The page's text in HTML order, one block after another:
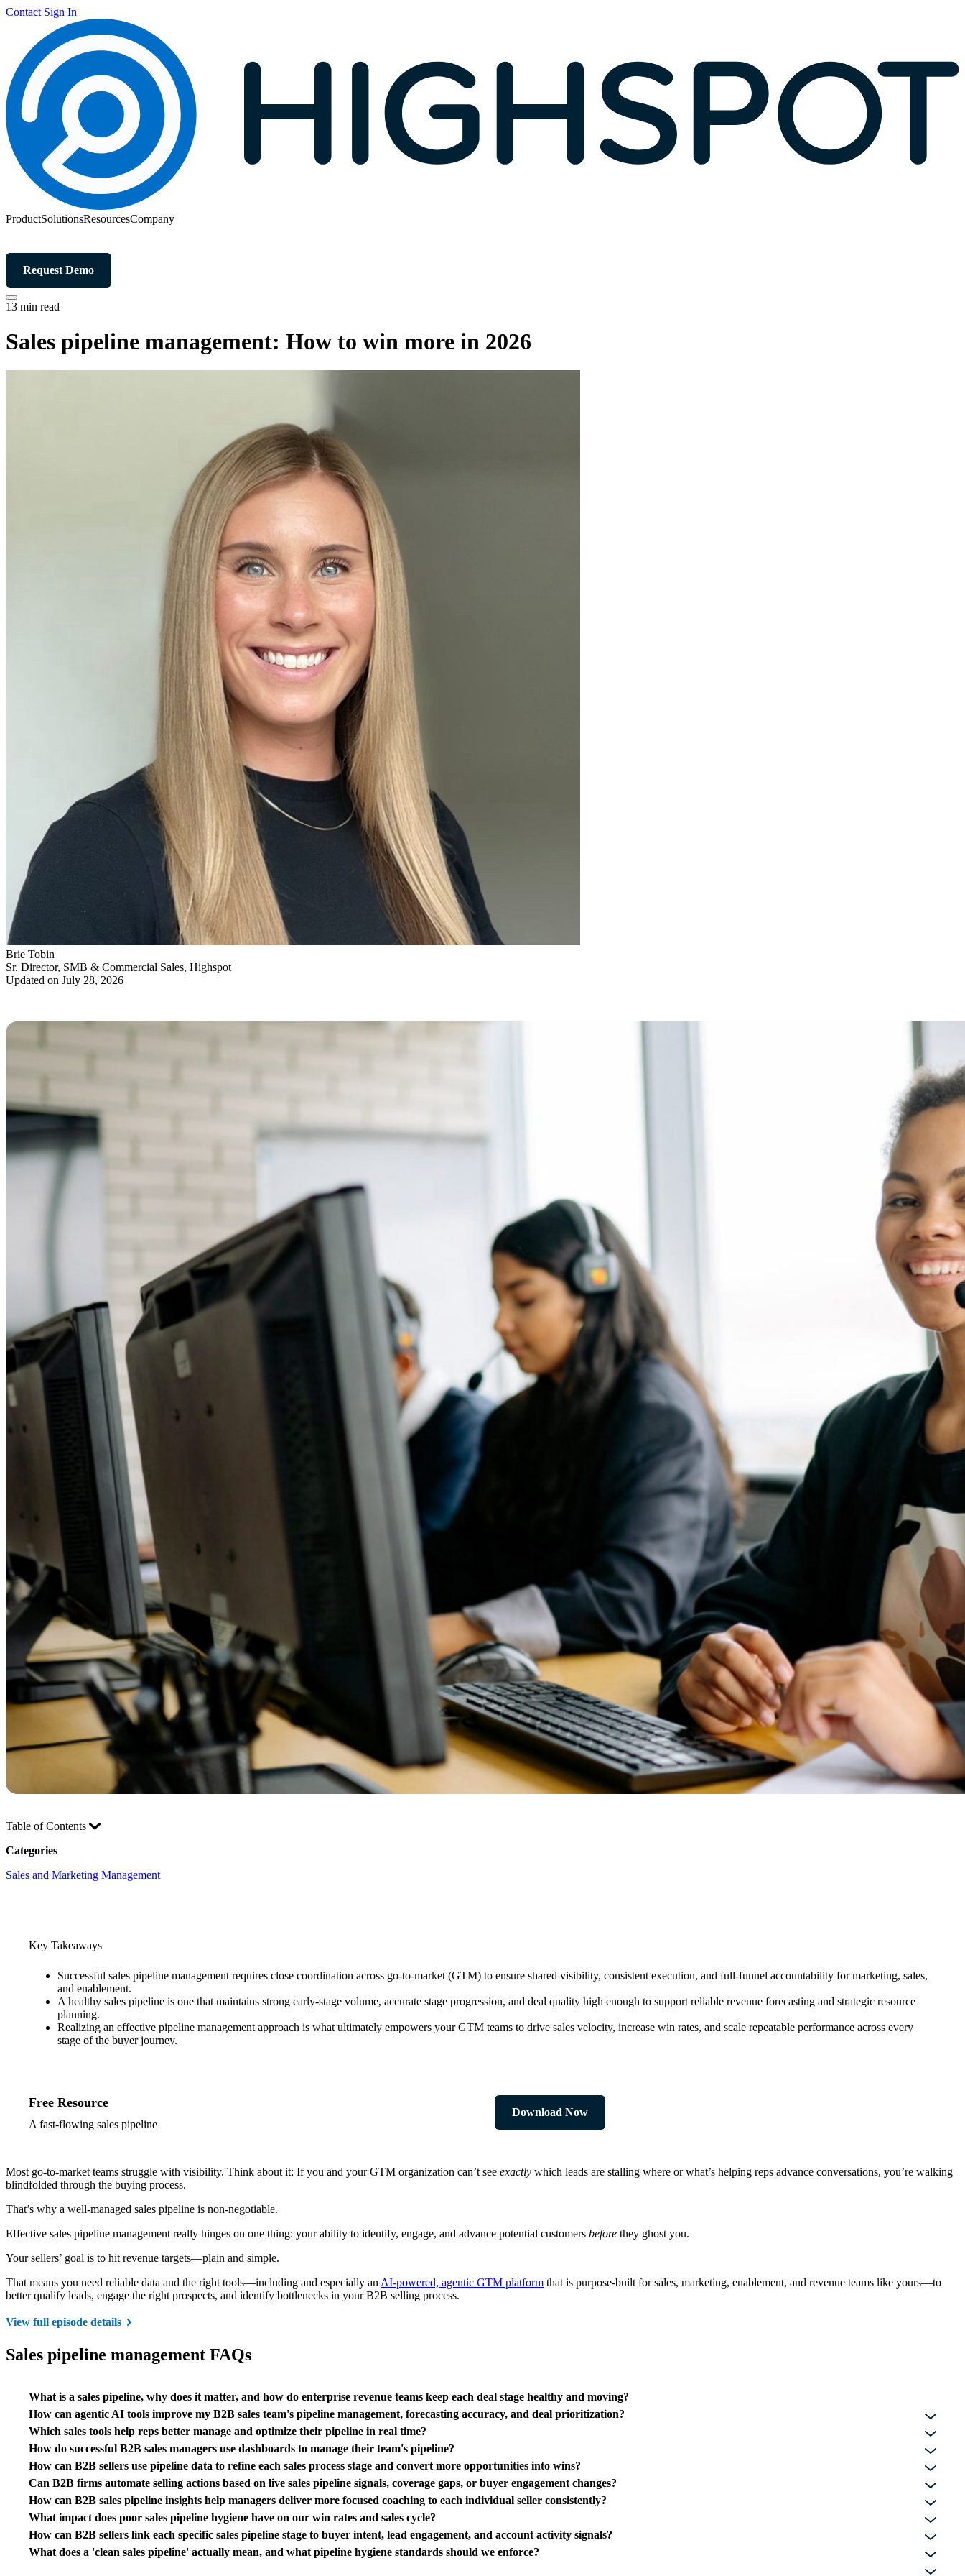
Contact Sign In
ProductSolutionsResourcesCompany
Request Demo
13 min read
Sales pipeline management: How to win more in 2026
Brie Tobin
Sr. Director, SMB & Commercial Sales, Highspot
Updated on July 28, 2026
Table of Contents
Categories
Sales and Marketing Management
Key Takeaways
Successful sales pipeline management requires close coordination across go-to-market (GTM) to ensure shared visibility, consistent execution, and full-funnel accountability for marketing, sales,
and enablement.
A healthy sales pipeline is one that maintains strong early-stage volume, accurate stage progression, and deal quality high enough to support reliable revenue forecasting and strategic resource
planning.
Realizing an effective pipeline management approach is what ultimately empowers your GTM teams to drive sales velocity, increase win rates, and scale repeatable performance across every
stage of the buyer journey.
Free Resource
A fast-flowing sales pipeline
Download Now
Most go-to-market teams struggle with visibility. Think about it: If you and your GTM organization can’t see exactly which leads are stalling where or what’s helping reps advance conversations, you’re walking
blindfolded through the buying process.
That’s why a well-managed sales pipeline is non-negotiable.
Effective sales pipeline management really hinges on one thing: your ability to identify, engage, and advance potential customers before they ghost you.
Your sellers’ goal is to hit revenue targets—plain and simple.
That means you need reliable data and the right tools—including and especially anAI-powered, agentic GTM platform that is purpose-built for sales, marketing, enablement, and revenue teams like yours—to
better qualify leads, engage the right prospects, and identify bottlenecks in your B2B selling process.
View full episode details
Sales pipeline management FAQs
What is a sales pipeline, why does it matter, and how do enterprise revenue teams keep each deal stage healthy and moving?
How can agentic AI tools improve my B2B sales team's pipeline management, forecasting accuracy, and deal prioritization?
Which sales tools help reps better manage and optimize their pipeline in real time?
How do successful B2B sales managers use dashboards to manage their team's pipeline?
How can B2B sellers use pipeline data to refine each sales process stage and convert more opportunities into wins?
Can B2B firms automate selling actions based on live sales pipeline signals, coverage gaps, or buyer engagement changes?
How can B2B sales pipeline insights help managers deliver more focused coaching to each individual seller consistently?
What impact does poor sales pipeline hygiene have on our win rates and sales cycle?
How can B2B sellers link each specific sales pipeline stage to buyer intent, lead engagement, and account activity signals?
What does a 'clean sales pipeline' actually mean, and what pipeline hygiene standards should we enforce?